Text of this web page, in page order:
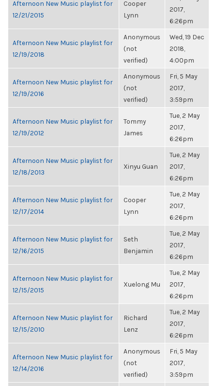
Afternoon New Music playlist for
12/21/2015
Cooper
Lynn
2017,
6:26pm
Afternoon New Music playlist for
12/19/2018
Anonymous
(not
verified)
Wed, 19 Dec
2018,
4:00pm
Afternoon New Music playlist for
12/19/2016
Anonymous
(not
verified)
Fri, 5 May
2017,
3:59pm
Afternoon New Music playlist for
12/19/2012
Tommy
James
Tue, 2 May
2017,
6:26pm
Afternoon New Music playlist for
12/18/2013
Xinyu Guan
Tue, 2 May
2017,
6:26pm
Afternoon New Music playlist for
12/17/2014
Cooper
Lynn
Tue, 2 May
2017,
6:26pm
Afternoon New Music playlist for
12/16/2015
Seth
Benjamin
Tue, 2 May
2017,
6:26pm
Afternoon New Music playlist for
12/15/2015
Xuelong Mu
Tue, 2 May
2017,
6:26pm
Afternoon New Music playlist for
12/15/2010
Richard
Lenz
Tue, 2 May
2017,
6:26pm
Afternoon New Music playlist for
12/14/2016
Anonymous
(not
verified)
Fri, 5 May
2017,
3:59pm